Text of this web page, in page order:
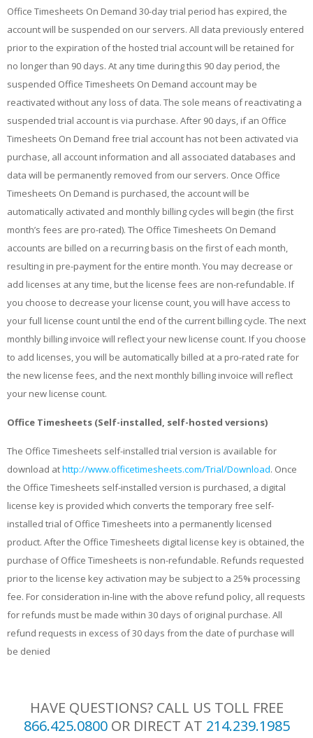
Office Timesheets On Demand 30-day trial period has expired, the
account will be suspended on our servers. All data previously entered
prior to the expiration of the hosted trial account will be retained for
no longer than 90 days. At any time during this 90 day period, the
suspended Office Timesheets On Demand account may be
reactivated without any loss of data. The sole means of reactivating a
suspended trial account is via purchase. After 90 days, if an Office
Timesheets On Demand free trial account has not been activated via
purchase, all account information and all associated databases and
data will be permanently removed from our servers. Once Office
Timesheets On Demand is purchased, the account will be
automatically activated and monthly billing cycles will begin (the first
month’s fees are pro-rated). The Office Timesheets On Demand
accounts are billed on a recurring basis on the first of each month,
resulting in pre-payment for the entire month. You may decrease or
add licenses at any time, but the license fees are non-refundable. If
you choose to decrease your license count, you will have access to
your full license count until the end of the current billing cycle. The next
monthly billing invoice will reflect your new license count. If you choose
to add licenses, you will be automatically billed at a pro-rated rate for
the new license fees, and the next monthly billing invoice will reflect
your new license count.
Office Timesheets (Self-installed, self-hosted versions)
The Office Timesheets self-installed trial version is available for
download athttp://www.officetimesheets.com/Trial/Download. Once
the Office Timesheets self-installed version is purchased, a digital
license key is provided which converts the temporary free self-
installed trial of Office Timesheets into a permanently licensed
product. After the Office Timesheets digital license key is obtained, the
purchase of Office Timesheets is non-refundable. Refunds requested
prior to the license key activation may be subject to a 25% processing
fee. For consideration in-line with the above refund policy, all requests
for refunds must be made within 30 days of original purchase. All
refund requests in excess of 30 days from the date of purchase will
be denied
HAVE QUESTIONS? CALL US TOLL FREE
866.425.0800OR DIRECT AT 214.239.1985